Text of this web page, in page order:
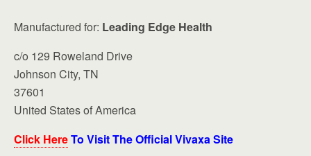
Manufactured for: Leading Edge Health
c/o 129 Roweland Drive
Johnson City, TN
37601
United States of America
Click HereTo Visit The Official Vivaxa Site